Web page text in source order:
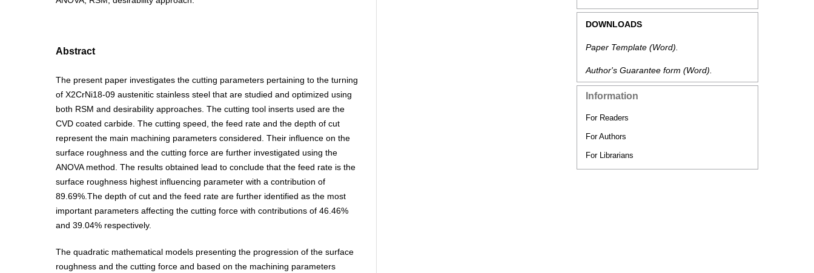
Abstract
The present paper investigates the cutting parameters pertaining to the turning
of X2CrNi18-09 austenitic stainless steel that are studied and optimized using
both RSM and desirability approaches. The cutting tool inserts used are the
CVD coated carbide. The cutting speed, the feed rate and the depth of cut
represent the main machining parameters considered. Their influence on the
surface roughness and the cutting force are further investigated using the
ANOVA method. The results obtained lead to conclude that the feed rate is the
surface roughness highest influencing parameter with a contribution of
89.69%.The depth of cut and the feed rate are further identified as the most
important parameters affecting the cutting force with contributions of 46.46%
and 39.04% respectively.
The quadratic mathematical models presenting the progression of the surface
roughness and the cutting force and based on the machining parameters
DOWNLOADS
Paper Template (Word).
Author's Guarantee form (Word).
Information
For Readers
For Authors
For Librarians